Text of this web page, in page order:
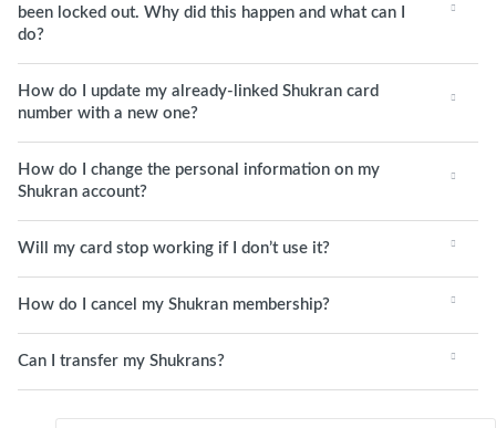
been locked out. Why did this happen and what can I
do?
How do I update my already-linked Shukran card
number with a new one?
How do I change the personal information on my
Shukran account?
Will my card stop working if I don’t use it?
How do I cancel my Shukran membership?
Can I transfer my Shukrans?